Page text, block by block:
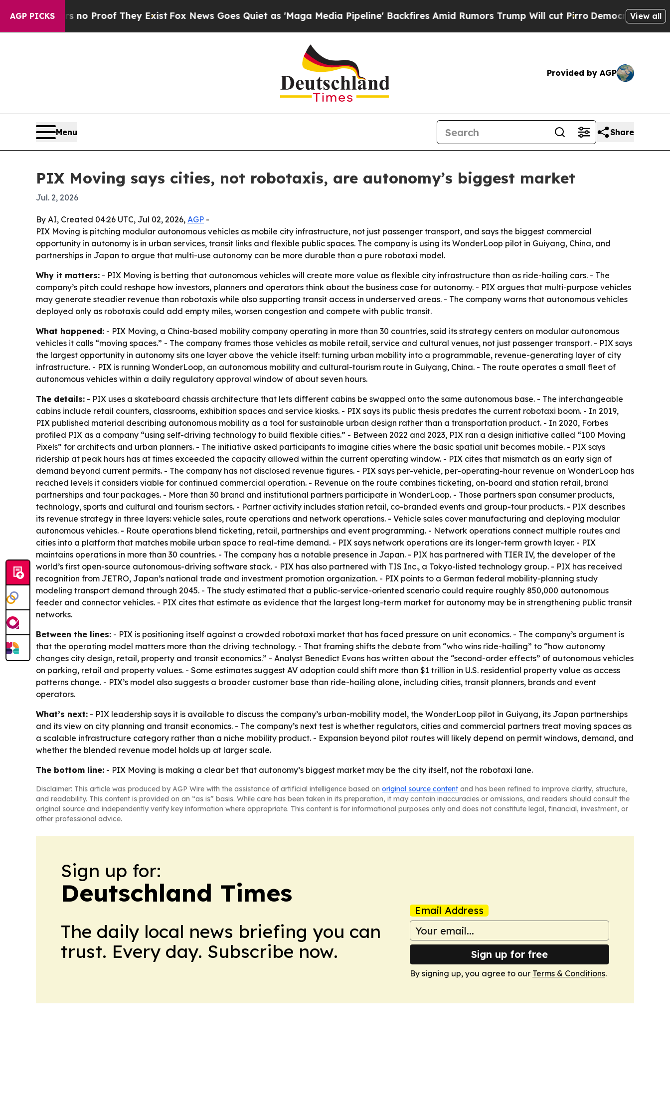
AGP PICKS
Offers no Proof They ExistFox News Goes Quiet as 'Maga Media Pipeline' Backfires Amid Rumors Trump Will cut PirroDemocratic Socialists of
View all
Provided by AGP
Menu Share
PIX Moving says cities, not robotaxis, are autonomy’s biggest market
Jul. 2, 2026
By AI, Created 04:26 UTC, Jul 02, 2026, AGP -
PIX Moving is pitching modular autonomous vehicles as mobile city infrastructure, not just passenger transport, and says the biggest commercial
opportunity in autonomy is in urban services, transit links and flexible public spaces. The company is using its WonderLoop pilot in Guiyang, China, and
partnerships in Japan to argue that multi-use autonomy can be more durable than a pure robotaxi model.
Why it matters: - PIX Moving is betting that autonomous vehicles will create more value as flexible city infrastructure than as ride-hailing cars. - The
company’s pitch could reshape how investors, planners and operators think about the business case for autonomy. - PIX argues that multi-purpose vehicles
may generate steadier revenue than robotaxis while also supporting transit access in underserved areas. - The company warns that autonomous vehicles
deployed only as robotaxis could add empty miles, worsen congestion and compete with public transit.
What happened: - PIX Moving, a China-based mobility company operating in more than 30 countries, said its strategy centers on modular autonomous
vehicles it calls “moving spaces.” - The company frames those vehicles as mobile retail, service and cultural venues, not just passenger transport. - PIX says
the largest opportunity in autonomy sits one layer above the vehicle itself: turning urban mobility into a programmable, revenue-generating layer of city
infrastructure. - PIX is running WonderLoop, an autonomous mobility and cultural-tourism route in Guiyang, China. - The route operates a small fleet of
autonomous vehicles within a daily regulatory approval window of about seven hours.
The details: - PIX uses a skateboard chassis architecture that lets different cabins be swapped onto the same autonomous base. - The interchangeable
cabins include retail counters, classrooms, exhibition spaces and service kiosks. - PIX says its public thesis predates the current robotaxi boom. - In 2019,
PIX published material describing autonomous mobility as a tool for sustainable urban design rather than a transportation product. - In 2020, Forbes
profiled PIX as a company “using self-driving technology to build flexible cities.” - Between 2022 and 2023, PIX ran a design initiative called “100 Moving
Pixels” for architects and urban planners. - The initiative asked participants to imagine cities where the basic spatial unit becomes mobile. - PIX says
ridership at peak hours has at times exceeded the capacity allowed within the current operating window. - PIX cites that mismatch as an early sign of
demand beyond current permits. - The company has not disclosed revenue figures. - PIX says per-vehicle, per-operating-hour revenue on WonderLoop has
reached levels it considers viable for continued commercial operation. - Revenue on the route combines ticketing, on-board and station retail, brand
partnerships and tour packages. - More than 30 brand and institutional partners participate in WonderLoop. - Those partners span consumer products,
technology, sports and cultural and tourism sectors. - Partner activity includes station retail, co-branded events and group-tour products. - PIX describes
its revenue strategy in three layers: vehicle sales, route operations and network operations. - Vehicle sales cover manufacturing and deploying modular
autonomous vehicles. - Route operations blend ticketing, retail, partnerships and event programming. - Network operations connect multiple routes and
cities into a platform that matches mobile urban space to real-time demand. - PIX says network operations are its longer-term growth layer. - PIX
maintains operations in more than 30 countries. - The company has a notable presence in Japan. - PIX has partnered with TIER IV, the developer of the
world’s first open-source autonomous-driving software stack. - PIX has also partnered with TIS Inc., a Tokyo-listed technology group. - PIX has received
recognition from JETRO, Japan’s national trade and investment promotion organization. - PIX points to a German federal mobility-planning study
modeling transport demand through 2045. - The study estimated that a public-service-oriented scenario could require roughly 850,000 autonomous
feeder and connector vehicles. - PIX cites that estimate as evidence that the largest long-term market for autonomy may be in strengthening public transit
networks.
Between the lines: - PIX is positioning itself against a crowded robotaxi market that has faced pressure on unit economics. - The company’s argument is
that the operating model matters more than the driving technology. - That framing shifts the debate from “who wins ride-hailing” to “how autonomy
changes city design, retail, property and transit economics.” - Analyst Benedict Evans has written about the “second-order effects” of autonomous vehicles
on parking, retail and property values. - Some estimates suggest AV adoption could shift more than $1 trillion in U.S. residential property value as access
patterns change. - PIX’s model also suggests a broader customer base than ride-hailing alone, including cities, transit planners, brands and event
operators.
What’s next: - PIX leadership says it is available to discuss the company’s urban-mobility model, the WonderLoop pilot in Guiyang, its Japan partnerships
and its view on city planning and transit economics. - The company’s next test is whether regulators, cities and commercial partners treat moving spaces as
a scalable infrastructure category rather than a niche mobility product. - Expansion beyond pilot routes will likely depend on permit windows, demand, and
whether the blended revenue model holds up at larger scale.
The bottom line: - PIX Moving is making a clear bet that autonomy’s biggest market may be the city itself, not the robotaxi lane.
Disclaimer: This article was produced by AGP Wire with the assistance of artificial intelligence based on original source content and has been refined to improve clarity, structure,
and readability. This content is provided on an “as is” basis. While care has been taken in its preparation, it may contain inaccuracies or omissions, and readers should consult the
original source and independently verify key information where appropriate. This content is for informational purposes only and does not constitute legal, financial, investment, or
other professional advice.
Sign up for:
Deutschland Times
The daily local news briefing you can
trust. Every day. Subscribe now.
Email Address
Sign up for free
By signing up, you agree to our Terms & Conditions.